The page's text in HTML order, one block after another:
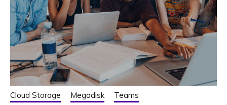
Cloud Storage Megadisk Teams